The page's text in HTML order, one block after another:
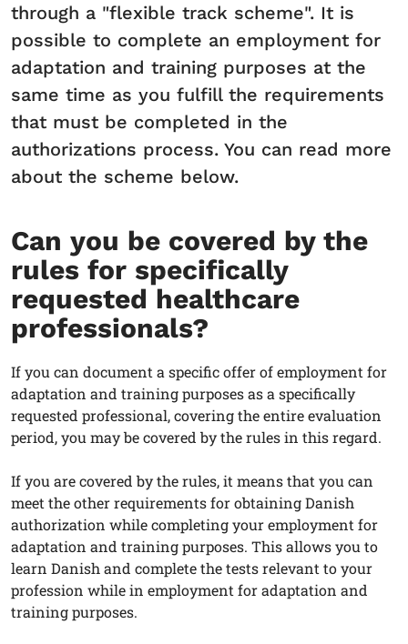
through a "flexible track scheme". It is
possible to complete an employment for
adaptation and training purposes at the
same time as you fulfill the requirements
that must be completed in the
authorizations process. You can read more
about the scheme below.
Can you be covered by the
rules for specifically
requested healthcare
professionals?
If you can document a specific offer of employment for
adaptation and training purposes as a specifically
requested professional, covering the entire evaluation
period, you may be covered by the rules in this regard.
If you are covered by the rules, it means that you can
meet the other requirements for obtaining Danish
authorization while completing your employment for
adaptation and training purposes. This allows you to
learn Danish and complete the tests relevant to your
profession while in employment for adaptation and
training purposes.